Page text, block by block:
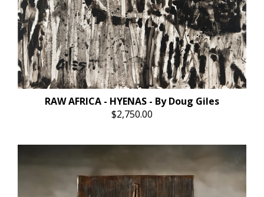
RAW AFRICA - HYENAS - By Doug Giles
$2,750.00